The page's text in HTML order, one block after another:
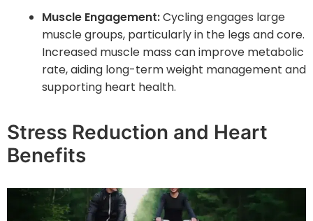
Muscle Engagement:Cycling engages large
muscle groups, particularly in the legs and core.
Increased muscle mass can improve metabolic
rate, aiding long-term weight management and
supporting heart health.
Stress Reduction and Heart
Benefits